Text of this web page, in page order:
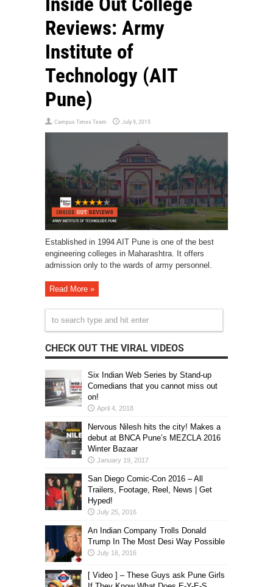
Reviews: Army
Institute of
Technology (AIT
Pune)
Campus Times Team July 9, 2015
Established in 1994 AIT Pune is one of the best
engineering colleges in Maharashtra. It offers
admission only to the wards of army personnel.
Read More »
CHECK OUT THE VIRAL VIDEOS
Six Indian Web Series by Stand-up
Comedians that you cannot miss out
on!
April 4, 2018
Nervous Nilesh hits the city! Makes a
debut at BNCA Pune’s MEZCLA 2016
Winter Bazaar
January 19, 2017
San Diego Comic-Con 2016 – All
Trailers, Footage, Reel, News | Get
Hyped!
July 25, 2016
An Indian Company Trolls Donald
Trump In The Most Desi Way Possible
July 16, 2016
[ Video ] – These Guys ask Pune Girls